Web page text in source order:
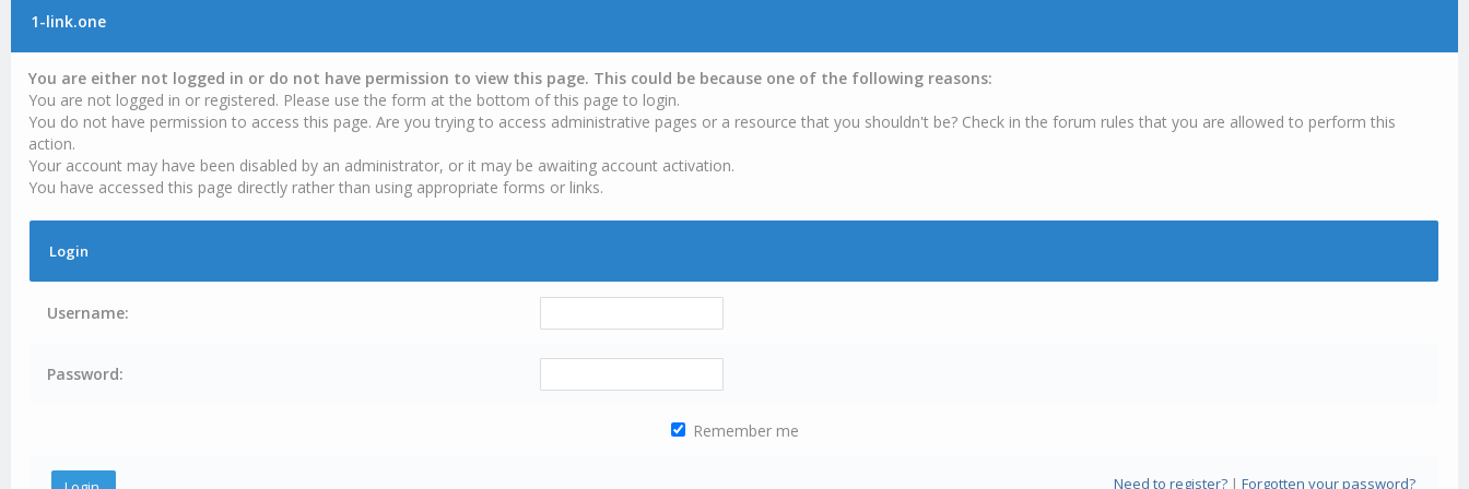
1-link.one
You are either not logged in or do not have permission to view this page. This could be because one of the following reasons:
You are not logged in or registered. Please use the form at the bottom of this page to login.
You do not have permission to access this page. Are you trying to access administrative pages or a resource that you shouldn't be? Check in the forum rules that you are allowed to perform this
action.
Your account may have been disabled by an administrator, or it may be awaiting account activation.
You have accessed this page directly rather than using appropriate forms or links.
Login
Username:
Password:
Remember me
Need to register?| Forgotten your password?